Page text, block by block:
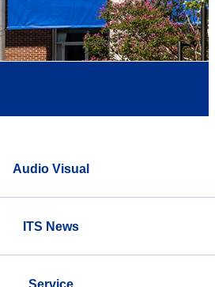
Audio Visual
ITS News
Service